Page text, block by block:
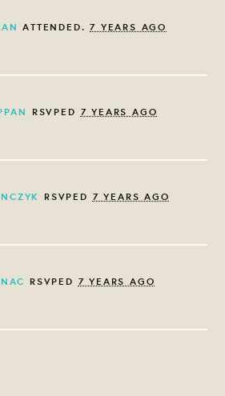
ATTENDED.7 YEARS AGO
RSVPED 7 YEARS AGO
RSVPED 7 YEARS AGO
RSVPED 7 YEARS AGO